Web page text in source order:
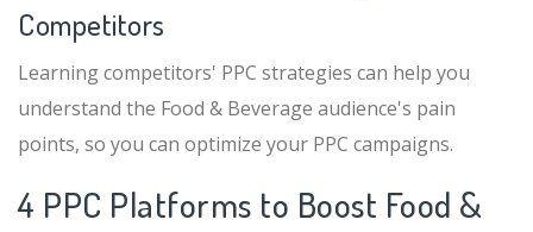
Competitors
Learning competitors' PPC strategies can help you
understand the Food & Beverage audience's pain
points, so you can optimize your PPC campaigns.
4 PPC Platforms to Boost Food &